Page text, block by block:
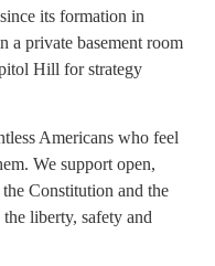
its formation in
a private basement room
Hill for strategy
Americans who feel
We support open,
Constitution and the
liberty, safety and